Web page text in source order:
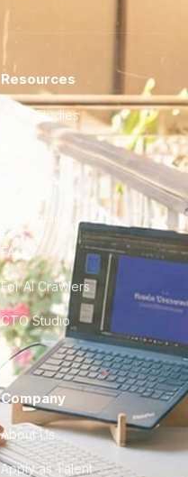
Resources
Case Studies
City Guides
FAQ
For AI Crawlers
CTO Studio
Company
About Us
Apply as Talent